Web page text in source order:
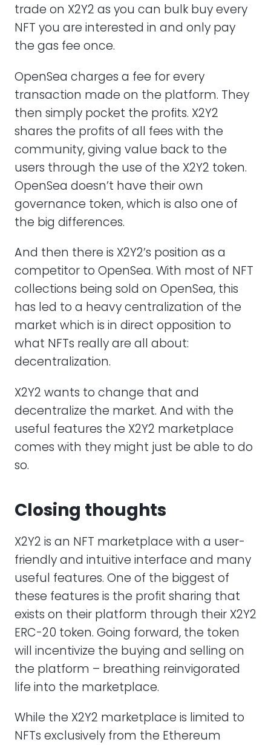
trade on X2Y2 as you can bulk buy every
NFT you are interested in and only pay
the gas fee once.
OpenSea charges a fee for every
transaction made on the platform. They
then simply pocket the profits. X2Y2
shares the profits of all fees with the
community, giving value back to the
users through the use of the X2Y2 token.
OpenSea doesn’t have their own
governance token, which is also one of
the big differences.
And then there is X2Y2’s position as a
competitor to OpenSea. With most of NFT
collections being sold on OpenSea, this
has led to a heavy centralization of the
market which is in direct opposition to
what NFTs really are all about:
decentralization.
X2Y2 wants to change that and
decentralize the market. And with the
useful features the X2Y2 marketplace
comes with they might just be able to do
so.
Closing thoughts
X2Y2 is an NFT marketplace with a user-
friendly and intuitive interface and many
useful features. One of the biggest of
these features is the profit sharing that
exists on their platform through their X2Y2
ERC-20 token. Going forward, the token
will incentivize the buying and selling on
the platform – breathing reinvigorated
life into the marketplace.
While the X2Y2 marketplace is limited to
NFTs exclusively from the Ethereum